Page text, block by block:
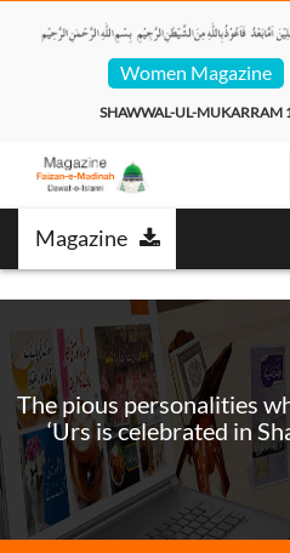
Women Magazine
SHAWWAL-UL-MUKARRAM
Magazine
The pious personalities
‘Urs is celebrated in